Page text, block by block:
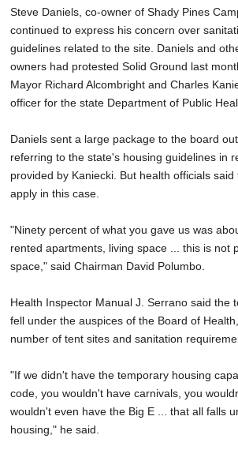
Steve Daniels, co-owner of Shady Pines
continued to express his concern over
guidelines related to the site. Daniels and
owners had protested Solid Ground last
Mayor Richard Alcombright and Charles
officer for the state Department of Public
Daniels sent a large package to the board
referring to the state's housing guidelines in
provided by Kaniecki. But health officials
apply in this case.
"Ninety percent of what you gave us was
rented apartments, living space ... this is not
space," said Chairman David Polumbo.
Health Inspector Manual J. Serrano said the
fell under the auspices of the Board of
number of tent sites and sanitation
"If we didn't have the temporary housing
code, you wouldn't have carnivals, you
wouldn't even have the Big E ... that all falls
housing," he said.